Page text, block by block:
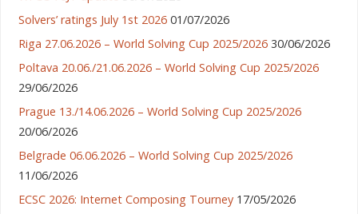
Solvers’ ratings July 1st 2026 01/07/2026
Riga 27.06.2026 – World Solving Cup 2025/2026 30/06/2026
Poltava 20.06./21.06.2026 – World Solving Cup 2025/2026
29/06/2026
Prague 13./14.06.2026 – World Solving Cup 2025/2026
20/06/2026
Belgrade 06.06.2026 – World Solving Cup 2025/2026
11/06/2026
ECSC 2026: Internet Composing Tourney 17/05/2026